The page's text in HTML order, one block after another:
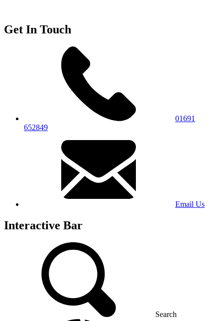
Get In Touch
01691
652849
Email Us
Interactive Bar
Search